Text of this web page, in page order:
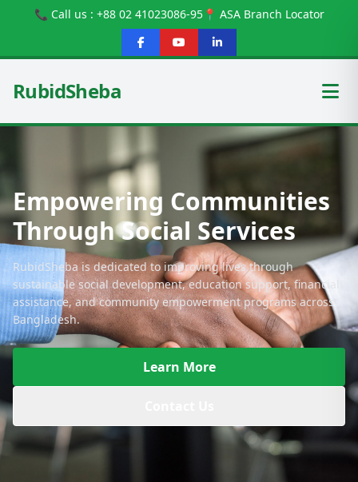
📞 Call us : +88 02 41023086-95📍 ASA Branch Locator
RubidSheba
Empowering Communities
Through Social Services
RubidSheba is dedicated to improving lives through
sustainable social development, education support, financial
assistance, and community empowerment programs across
Bangladesh.
Learn More